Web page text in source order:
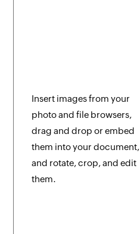
Insert images from your
photo and file browsers,
drag and drop or embed
them into your document,
and rotate, crop, and edit
them.